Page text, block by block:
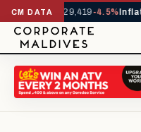
CM DATA
YTD1,229,419-4.5%